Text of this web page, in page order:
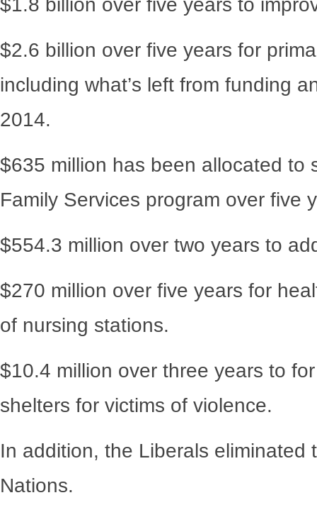
$1.8 billion over five years to
$2.6 billion over five years for
including what’s left from funding
2014.
$635 million has been allocated to
Family Services program over five
$554.3 million over two years to
$270 million over five years for
of nursing stations.
$10.4 million over three years to
shelters for victims of violence.
In addition, the Liberals
Nations.